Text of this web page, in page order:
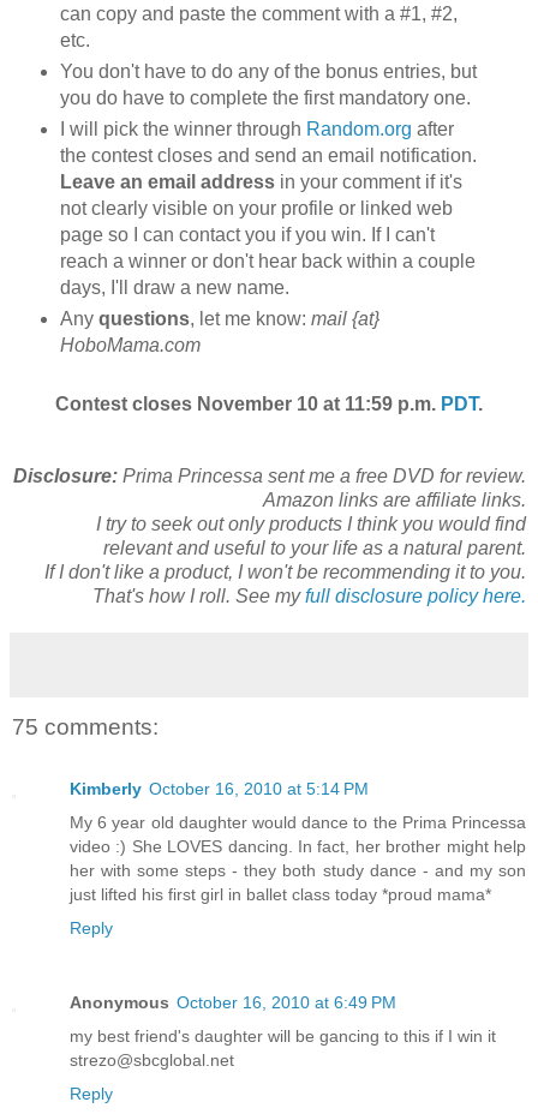
can copy and paste the comment with a #1, #2,
etc.
You don't have to do any of the bonus entries, but
you do have to complete the first mandatory one.
I will pick the winner through Random.org after
the contest closes and send an email notification.
Leave an email addressin your comment if it's
not clearly visible on your profile or linked web
page so I can contact you if you win. If I can't
reach a winner or don't hear back within a couple
days, I'll draw a new name.
Any questions, let me know: mail {at}
HoboMama.com
Contest closes November 10 at 11:59 p.m. PDT.
Disclosure: Prima Princessa sent me a free DVD for review.
Amazon links are affiliate links.
I try to seek out only products I think you would find
relevant and useful to your life as a natural parent.
If I don't like a product, I won't be recommending it to you.
That's how I roll. See myfull disclosure policy here.
75 comments:
Kimberly October 16, 2010 at 5:14 PM
My 6 year old daughter would dance to the Prima Princessa
video :) She LOVES dancing. In fact, her brother might help
her with some steps - they both study dance - and my son
just lifted his first girl in ballet class today *proud mama*
Reply
Anonymous October 16, 2010 at 6:49 PM
my best friend's daughter will be gancing to this if I win it
strezo@sbcglobal.net
Reply